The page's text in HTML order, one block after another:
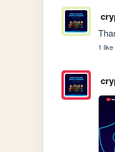
1 like